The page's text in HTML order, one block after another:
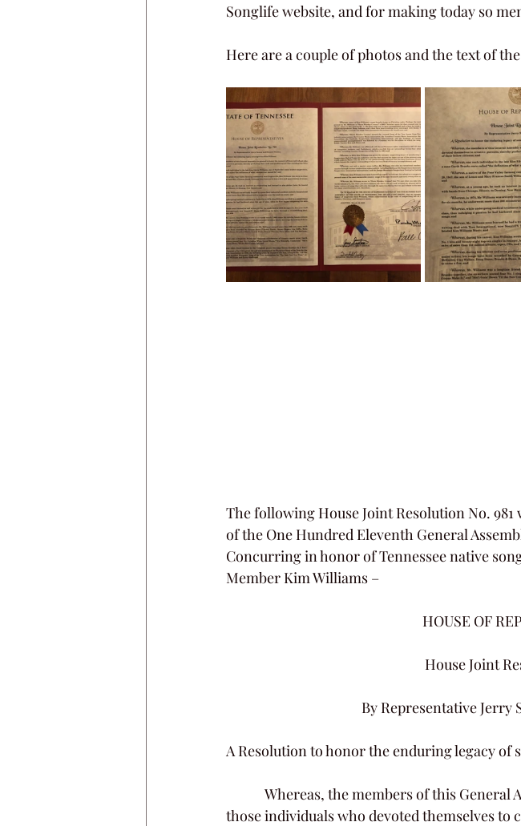
Songlife website, and for making today so
Here are a couple of photos and the text of
The following House Joint Resolution No.
of the One Hundred Eleventh General
Concurring in honor of Tennessee native
Member Kim Williams –
HOUSE OF
House Joint
By Representative Jerry
A Resolution to honor the enduring legacy
those individuals who devoted themselves